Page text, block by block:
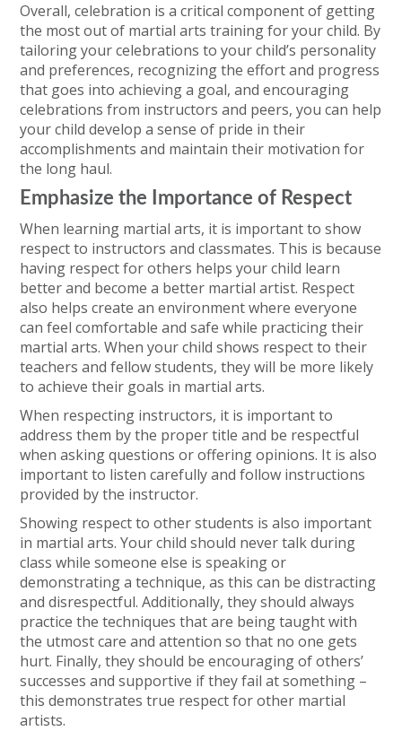
Overall, celebration is a critical component of getting
the most out of martial arts training for your child. By
tailoring your celebrations to your child’s personality
and preferences, recognizing the effort and progress
that goes into achieving a goal, and encouraging
celebrations from instructors and peers, you can help
your child develop a sense of pride in their
accomplishments and maintain their motivation for
the long haul.
Emphasize the Importance of Respect
When learning martial arts, it is important to show
respect to instructors and classmates. This is because
having respect for others helps your child learn
better and become a better martial artist. Respect
also helps create an environment where everyone
can feel comfortable and safe while practicing their
martial arts. When your child shows respect to their
teachers and fellow students, they will be more likely
to achieve their goals in martial arts.
When respecting instructors, it is important to
address them by the proper title and be respectful
when asking questions or offering opinions. It is also
important to listen carefully and follow instructions
provided by the instructor.
Showing respect to other students is also important
in martial arts. Your child should never talk during
class while someone else is speaking or
demonstrating a technique, as this can be distracting
and disrespectful. Additionally, they should always
practice the techniques that are being taught with
the utmost care and attention so that no one gets
hurt. Finally, they should be encouraging of others’
successes and supportive if they fail at something –
this demonstrates true respect for other martial
artists.